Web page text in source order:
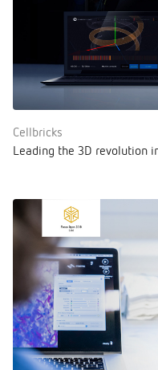
Cellbricks
Leading the 3D revolution